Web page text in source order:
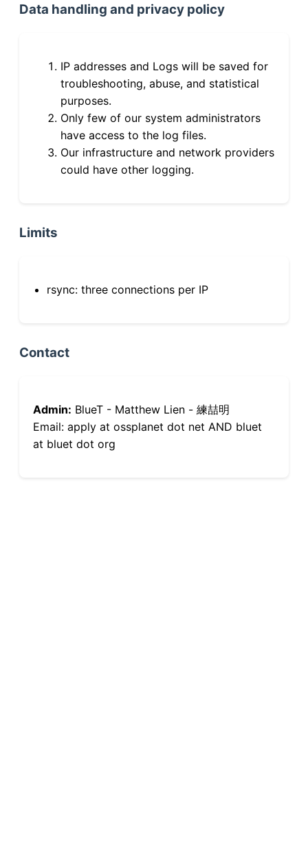
Data handling and privacy policy
IP addresses and Logs will be saved for
troubleshooting, abuse, and statistical
purposes.
Only few of our system administrators
have access to the log files.
Our infrastructure and network providers
could have other logging.
Limits
rsync: three connections per IP
Contact
Admin: BlueT - Matthew Lien - 練喆明
Email: apply at ossplanet dot net AND bluet
at bluet dot org